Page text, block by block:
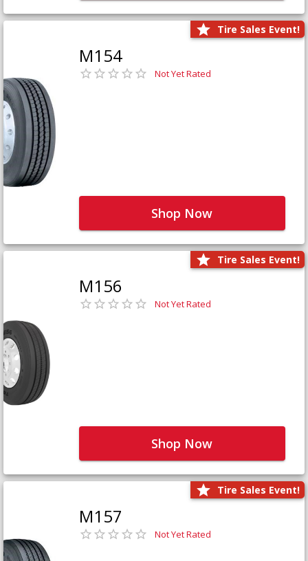
Tire Sales Event!
M154
Not Yet Rated
Shop Now
Tire Sales Event!
M156
Not Yet Rated
Shop Now
Tire Sales Event!
M157
Not Yet Rated